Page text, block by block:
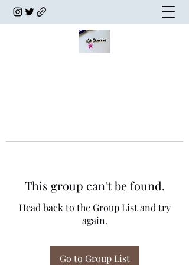
This group can't be found.
Head back to the Group List and try
again.
Go to Group List